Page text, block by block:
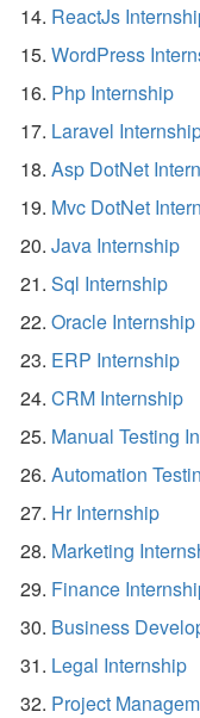
ReactJs
WordPress
Php Internship
Laravel
Asp DotNet
Mvc DotNet
Java Internship
Sql Internship
Oracle Internship
ERP Internship
CRM Internship
Manual Testing
Automation
Hr Internship
Marketing
Finance
Business
Legal Internship
Project